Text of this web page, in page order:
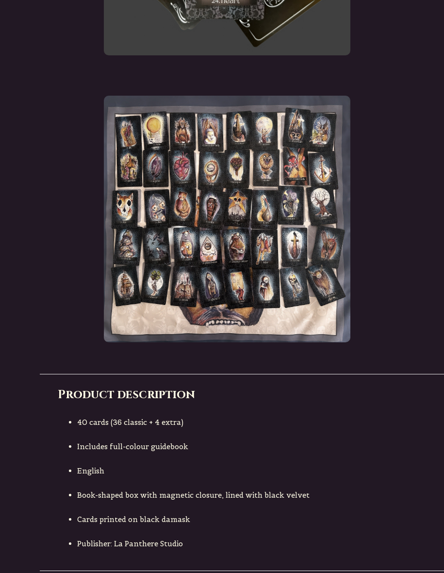
Product description
40 cards (36 classic + 4 extra)
Includes full-colour guidebook
English
Book-shaped box with magnetic closure, lined with black velvet
Cards printed on black damask
Publisher: La Panthere Studio